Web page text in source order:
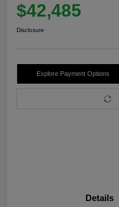
$42,485
Disclosure
Explore Payment Options
Details